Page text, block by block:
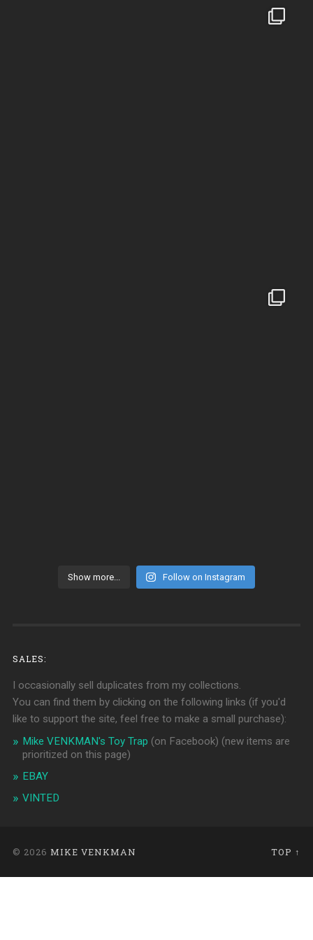
Show more... Follow on Instagram
SALES:
I occasionally sell duplicates from my collections.
You can find them by clicking on the following links (if you'd
like to support the site, feel free to make a small purchase):
Mike VENKMAN's Toy Trap (on Facebook) (new items are
prioritized on this page)
EBAY
VINTED
© 2026 MIKE VENKMAN TOP ↑